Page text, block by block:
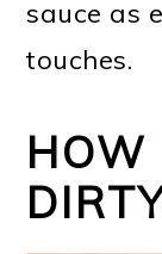
sauce as
touches.
HOW